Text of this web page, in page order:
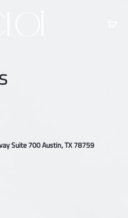
Suite 700 Austin, TX 78759